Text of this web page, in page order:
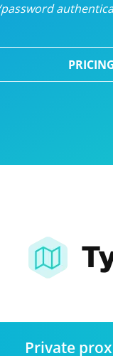
Private